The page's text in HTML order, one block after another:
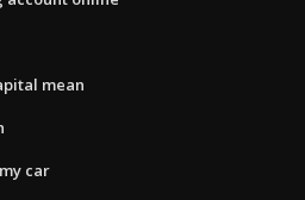
mean
car